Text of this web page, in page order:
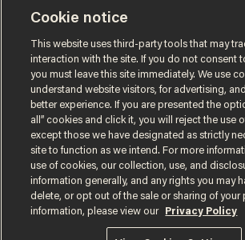
the
JOHN MAC
Terms of UsePrivacy PolicyCalifornia Privacy Notice
Do Not Sell or Share My Personal Information
Cookie notice
This website uses third-party tools that may
interaction with the site. If you do not consent
you must leave this site immediately. We use
understand website visitors, for advertising,
better experience. If you are presented the
all” cookies and click it, you will reject the use
except those we have designated as strictly
site to function as we intend. For more
use of cookies, our collection, use, and
information generally, and any rights you may
delete, or opt out of the sale or sharing of your
information, please view our
Privacy Policy